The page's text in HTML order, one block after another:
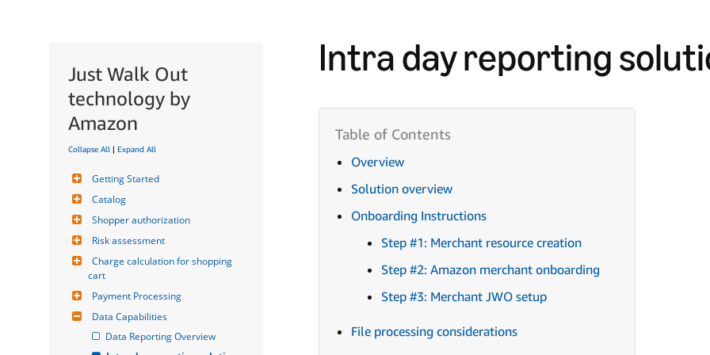
Just Walk Out
technology by
Amazon
Collapse All | Expand All
Getting Started
Catalog
Shopper authorization
Risk assessment
Charge calculation for shopping
cart
Payment Processing
Data Capabilities
Data Reporting Overview
Intra day reporting
Overview
Solution overview
Onboarding Instructions
Step #1: Merchant resource creation
Step #2: Amazon merchant onboarding
Step #3: Merchant JWO setup
File processing considerations